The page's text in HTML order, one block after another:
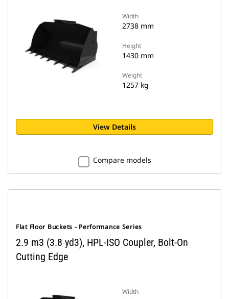
Width
2738 mm
Height
1430 mm
Weight
1257 kg
View Details
Compare models
Flat Floor Buckets - Performance Series
2.9 m3 (3.8 yd3), HPL-ISO Coupler, Bolt-On
Cutting Edge
Width